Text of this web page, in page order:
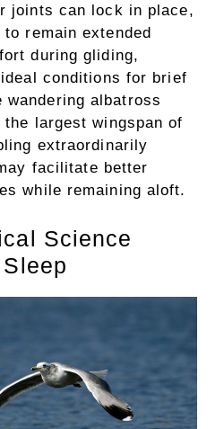
joints can lock in place,
remain extended
during gliding,
conditions for brief
wandering albatross
largest wingspan of
extraordinarily
facilitate better
while remaining aloft.
Science